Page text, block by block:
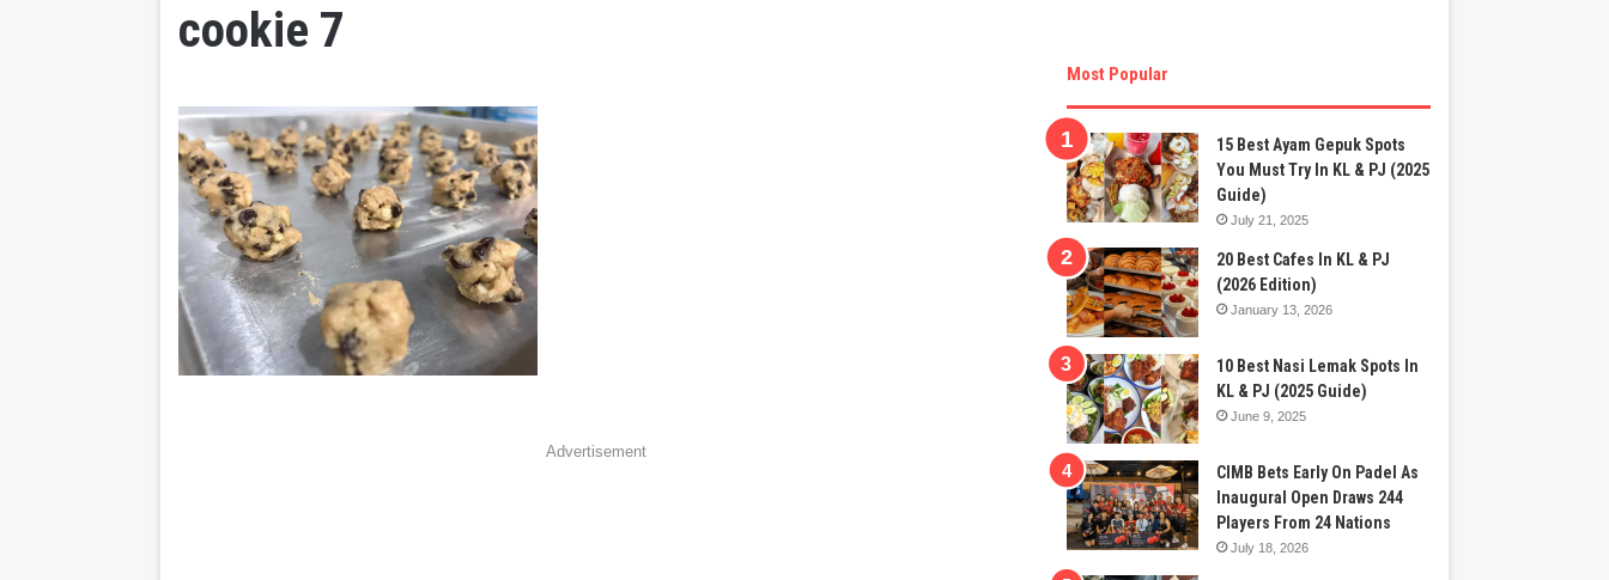
cookie 7
Advertisement
Most Popular
15 Best Ayam Gepuk Spots
You Must Try In KL & PJ (2025
Guide)
July 21, 2025
20 Best Cafes In KL & PJ
(2026 Edition)
January 13, 2026
10 Best Nasi Lemak Spots In
KL & PJ (2025 Guide)
June 9, 2025
CIMB Bets Early On Padel As
Inaugural Open Draws 244
Players From 24 Nations
July 18, 2026